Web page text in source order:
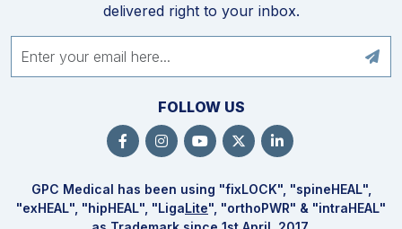
delivered right to your inbox.
FOLLOW US
GPC Medical has been using "fixLOCK", "spineHEAL",
"exHEAL", "hipHEAL", "LigaLite", "orthoPWR" & "intraHEAL"